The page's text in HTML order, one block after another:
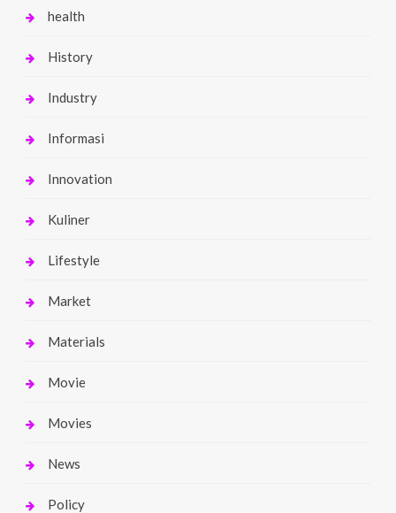
health
History
Industry
Informasi
Innovation
Kuliner
Lifestyle
Market
Materials
Movie
Movies
News
Policy